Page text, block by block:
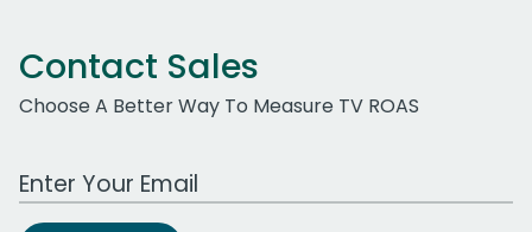
Contact Sales
Choose A Better Way To Measure TV ROAS
Work Email Address